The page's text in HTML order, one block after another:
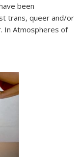
been
trans, queer and/or
In Atmospheres of